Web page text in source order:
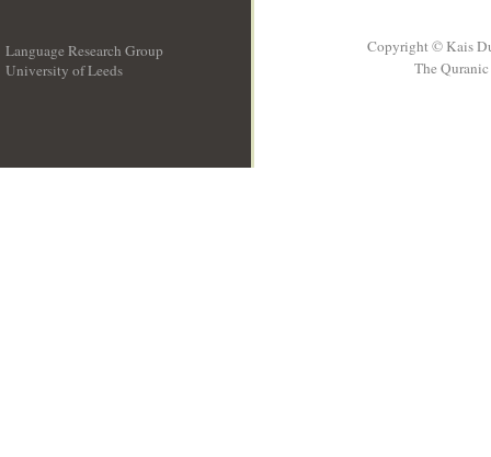
Language Research Group
University of Leeds
Copyright © Kais
The